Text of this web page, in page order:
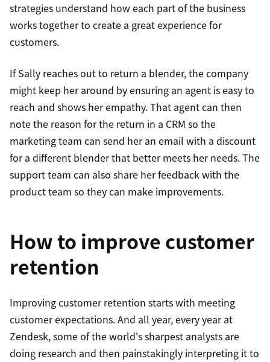
strategies understand how each part of the business
works together to create a great experience for
customers.
If Sally reaches out to return a blender, the company
might keep her around by ensuring an agent is easy to
reach and shows her empathy. That agent can then
note the reason for the return in a CRM so the
marketing team can send her an email with a discount
for a different blender that better meets her needs. The
support team can also share her feedback with the
product team so they can make improvements.
How to improve customer
retention
Improving customer retention starts with meeting
customer expectations. And all year, every year at
Zendesk, some of the world's sharpest analysts are
doing research and then painstakingly interpreting it to